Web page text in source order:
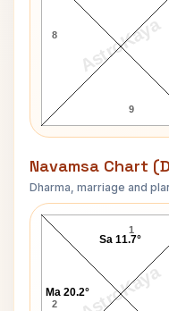
AstroKaya
8
9
Navamsa Chart
Dharma, marriage and
AstroKaya
Pierre
1
2
Sa 11.7°
Ma 20.2°